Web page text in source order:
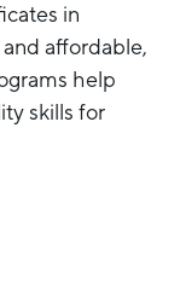
in
affordable,
help
skills for